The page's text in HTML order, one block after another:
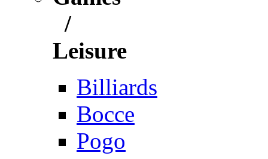
/
Leisure
Billiards
Bocce
Pogo